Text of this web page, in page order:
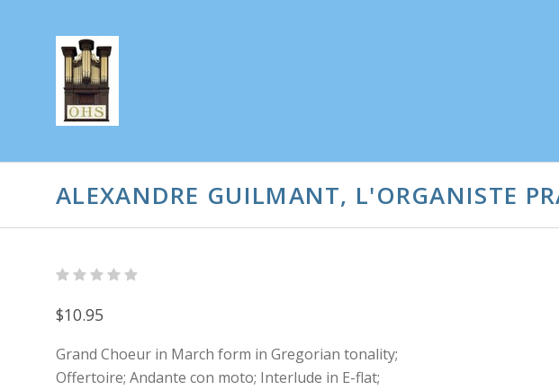
ALEXANDRE GUILMANT, L'ORGANISTE
$10.95
Grand Choeur in March form in Gregorian tonality;
Offertoire; Andante con moto; Interlude in E-flat;